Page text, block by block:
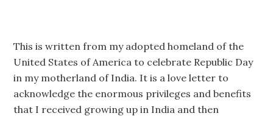
This is written from my adopted homeland of the
United States of America to celebrate Republic Day
in my motherland of India. It is a love letter to
acknowledge the enormous privileges and benefits
that I received growing up in India and then